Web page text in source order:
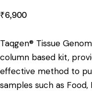
₹6,900
Taqgen® Tissue
column based kit,
effective method to
samples such as Food,